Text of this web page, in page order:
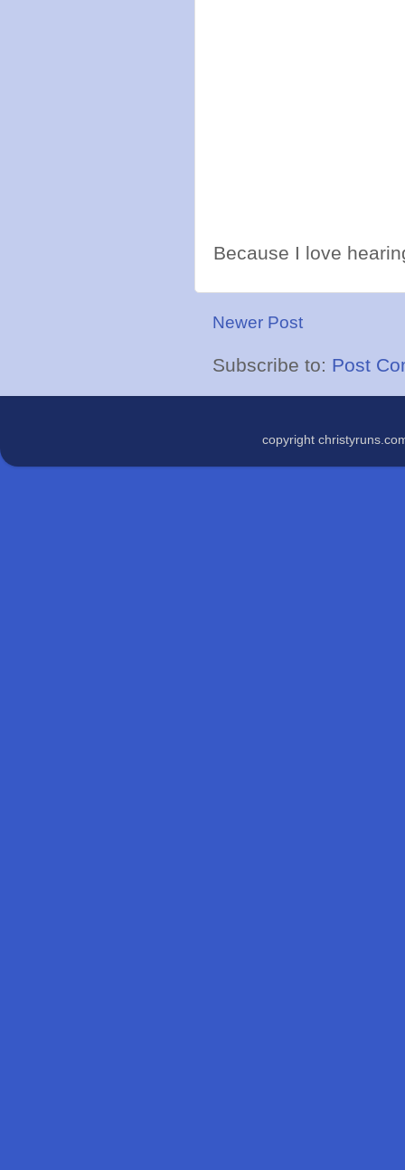
Because I love
Newer Post
Subscribe to: Post
copyright